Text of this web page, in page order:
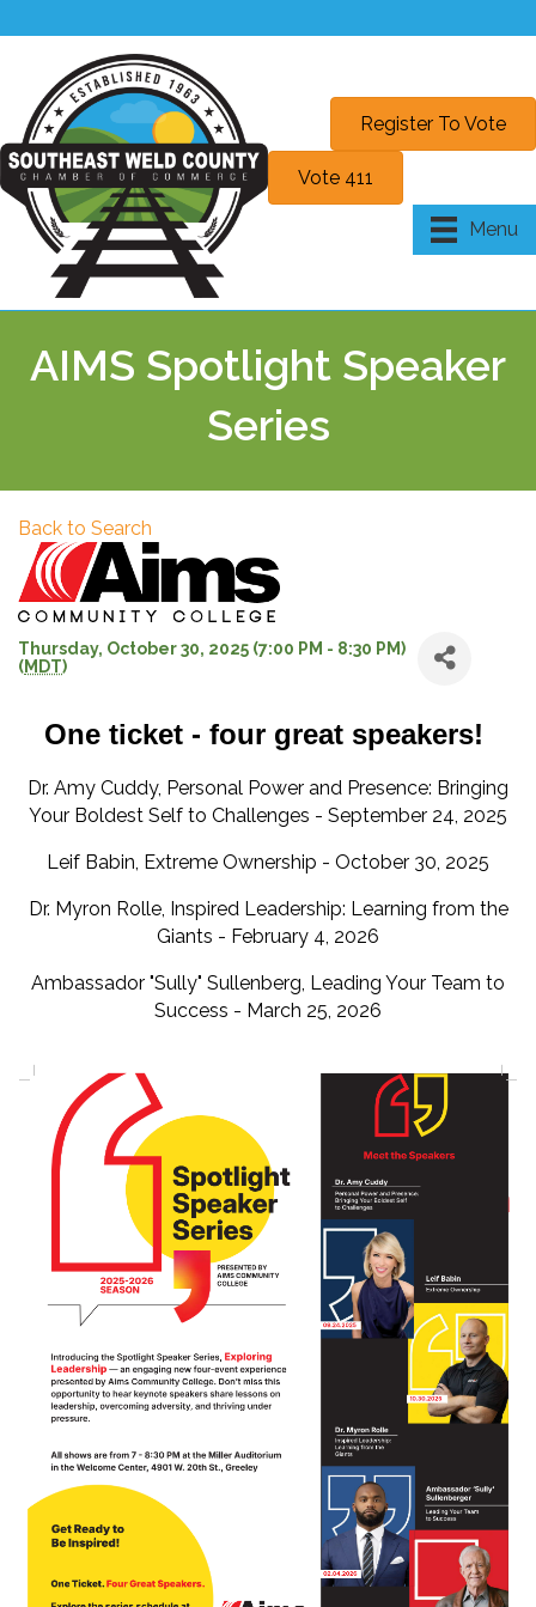
Register To Vote
Vote 411
Menu
AIMS Spotlight Speaker
Series
Back to Search
Thursday, October 30, 2025 (7:00 PM - 8:30 PM)
(MDT)
One ticket - four great speakers!
Dr. Amy Cuddy, Personal Power and Presence: Bringing
Your Boldest Self to Challenges - September 24, 2025
Leif Babin, Extreme Ownership - October 30, 2025
Dr. Myron Rolle, Inspired Leadership: Learning from the
Giants - February 4, 2026
Ambassador "Sully" Sullenberg, Leading Your Team to
Success - March 25, 2026